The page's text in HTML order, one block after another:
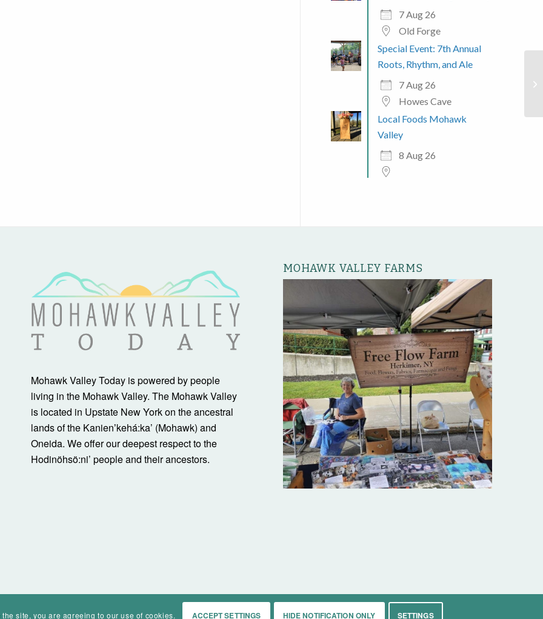
7 Aug 26
Old Forge
Special Event: 7th Annual
Roots, Rhythm, and Ale
7 Aug 26
Howes Cave
Local Foods Mohawk
Valley
8 Aug 26
Mohawk Valley Today is powered by people
living in the Mohawk Valley. The Mohawk Valley
is located in Upstate New York on the ancestral
lands of the Kanienʼkehá:ka’ (Mohawk) and
Oneida. We offer our deepest respect to the
Hodinöhsö:ni’ people and their ancestors.
MOHAWK VALLEY FARMS
site, you are agreeing to our use of cookies. ACCEPT SETTINGS HIDE NOTIFICATION ONLY SETTINGS